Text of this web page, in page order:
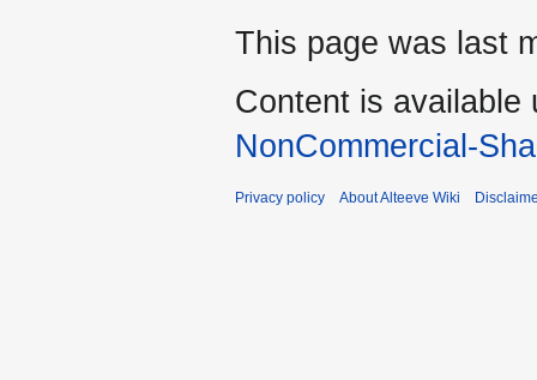
This page was last
Content is available
NonCommercial-
Privacy policy About Alteeve Wiki